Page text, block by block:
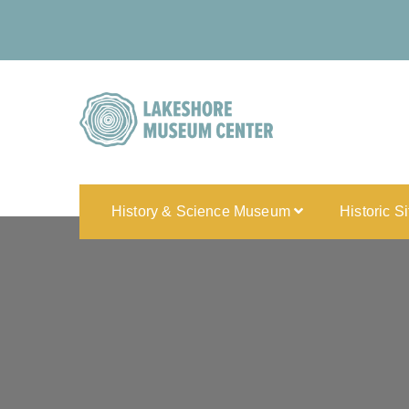
History & Science Museum Historic